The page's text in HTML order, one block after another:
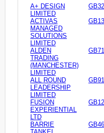
A+ DESIGN
LIMITED
ACTIVAS
MANAGED
SOLUTIONS
LIMITED
ALDEN
TRADING
(MANCHESTER)
LIMITED
ALL ROUND
LEADERSHIP
LIMITED
FUSION
EXPERIENTIAL
LTD
BARRIE